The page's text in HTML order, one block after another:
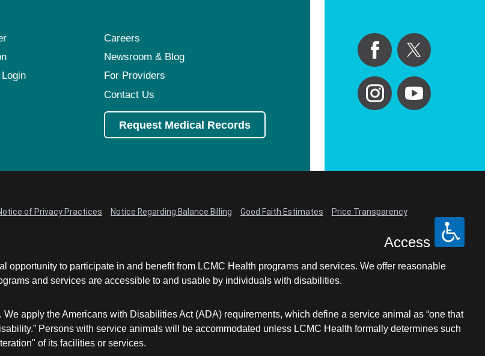
Careers
Newsroom & Blog
For Providers
Contact Us
Request Medical Records
of Privacy Practices Notice Regarding Balance Billing Good Faith Estimates Price Transparency
Access
to participate in and benefit from LCMC Health programs and services. We offer reasonable
and services are accessible to and usable by individuals with disabilities.
apply the Americans with Disabilities Act (ADA) requirements, which define a service animal as “one that
Persons with service animals will be accommodated unless LCMC Health formally determines such
of its facilities or services.